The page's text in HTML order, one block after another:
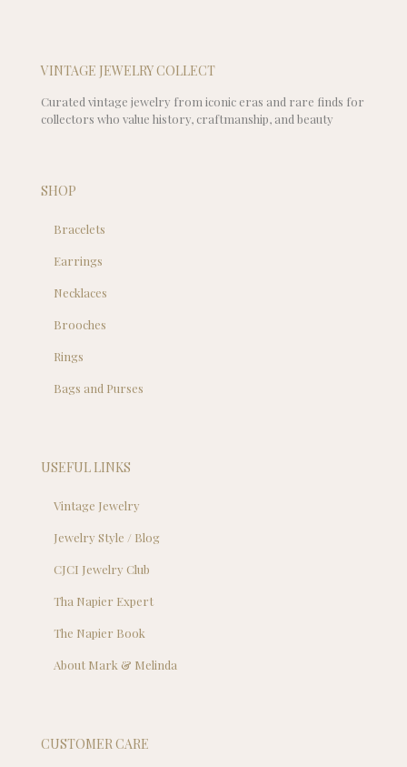
VINTAGE JEWELRY COLLECT
Curated vintage jewelry from iconic eras and rare finds for
collectors who value history, craftmanship, and beauty
SHOP
Bracelets
Earrings
Necklaces
Brooches
Rings
Bags and Purses
USEFUL LINKS
Vintage Jewelry
Jewelry Style / Blog
CJCI Jewelry Club
Tha Napier Expert
The Napier Book
About Mark & Melinda
CUSTOMER CARE